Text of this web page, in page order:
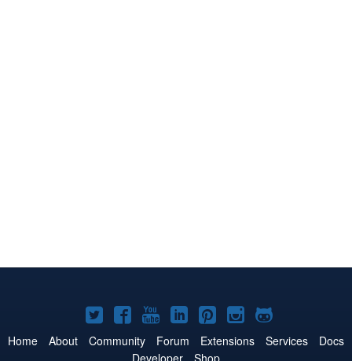
Joomla!
on
Joomla!
on
Joomla!
on
Joomla!
on
Joomla!
on
Joomla!
on
Joomla!
on
Home About Community Forum Extensions Services
Docs
Developer
Shop